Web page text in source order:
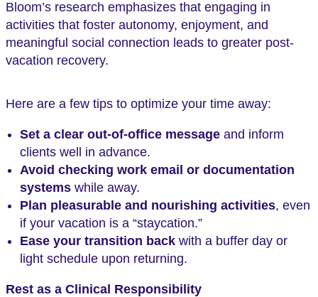
Bloom’s research emphasizes that engaging in
activities that foster autonomy, enjoyment, and
meaningful social connection leads to greater post-
vacation recovery.
Here are a few tips to optimize your time away:
Set a clear out-of-office message and inform
clients well in advance.
Avoid checking work email or documentation
systems while away.
Plan pleasurable and nourishing activities, even
if your vacation is a “staycation.”
Ease your transition back with a buffer day or
light schedule upon returning.
Rest as a Clinical Responsibility